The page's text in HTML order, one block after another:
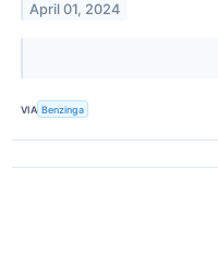
April 01, 2024
VIA Benzinga